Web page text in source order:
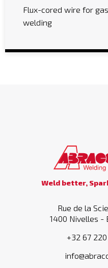
Flux-cored wire for
welding
Weld better,
Rue de la
1400 Nivelles -
+32 67 220